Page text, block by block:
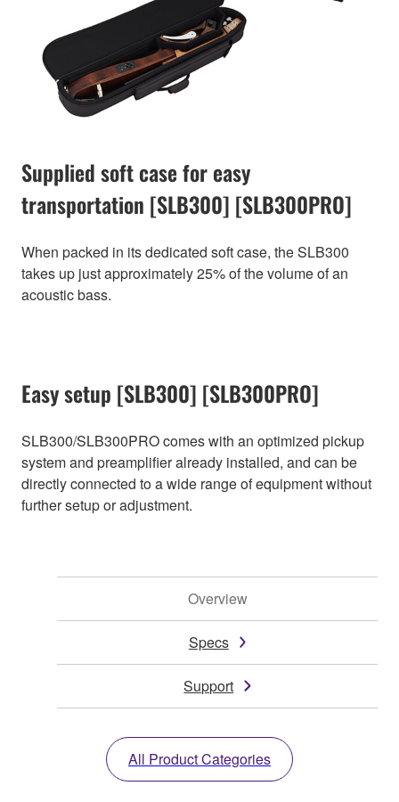
Supplied soft case for easy
transportation [SLB300] [SLB300PRO]
When packed in its dedicated soft case, the SLB300
takes up just approximately 25% of the volume of an
acoustic bass.
Easy setup [SLB300] [SLB300PRO]
SLB300/SLB300PRO comes with an optimized pickup
system and preamplifier already installed, and can be
directly connected to a wide range of equipment without
further setup or adjustment.
Overview
Specs
Support
All Product Categories